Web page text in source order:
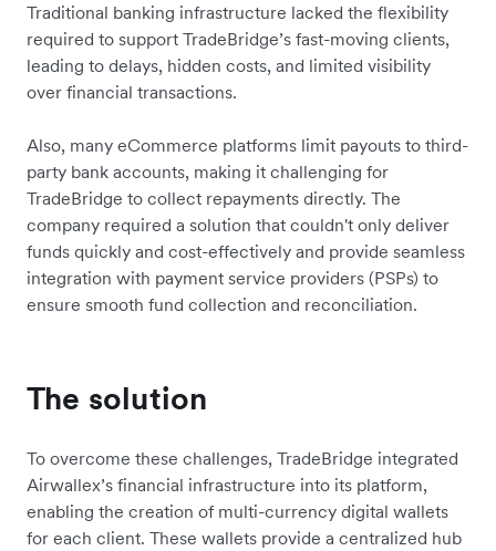
Traditional banking infrastructure lacked the flexibility
required to support TradeBridge’s fast-moving clients,
leading to delays, hidden costs, and limited visibility
over financial transactions.
Also, many eCommerce platforms limit payouts to third-
party bank accounts, making it challenging for
TradeBridge to collect repayments directly. The
company required a solution that couldn't only deliver
funds quickly and cost-effectively and provide seamless
integration with payment service providers (PSPs) to
ensure smooth fund collection and reconciliation.
The solution
To overcome these challenges, TradeBridge integrated
Airwallex’s financial infrastructure into its platform,
enabling the creation of multi-currency digital wallets
for each client. These wallets provide a centralized hub